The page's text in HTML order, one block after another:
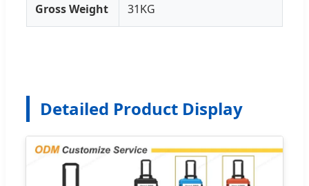
Gross Weight 31KG
Detailed Product Display